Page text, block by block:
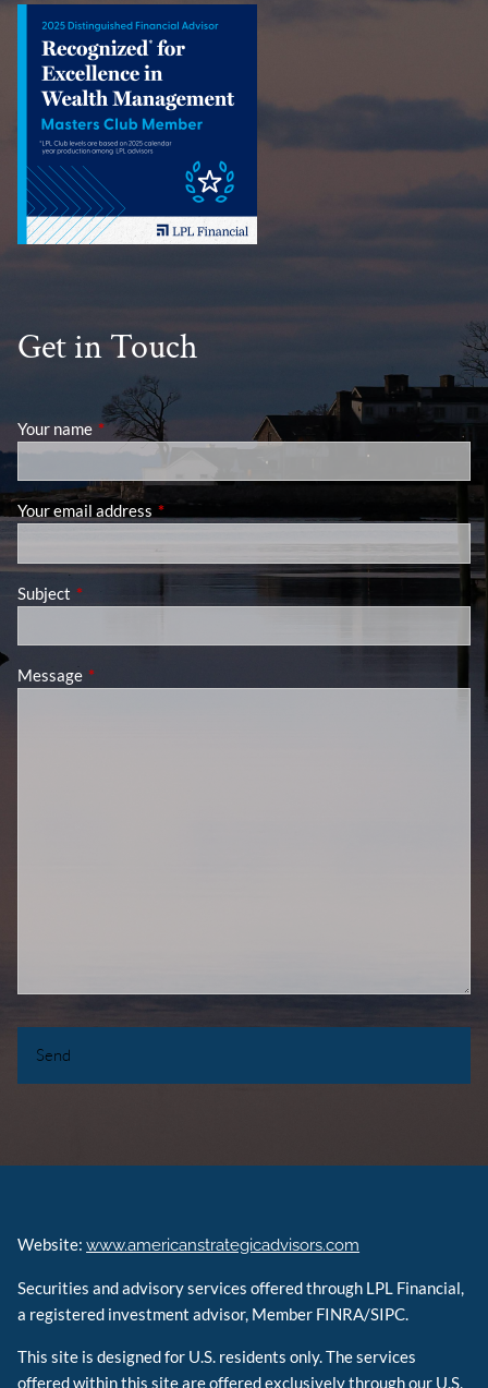
Get in Touch
Your name This field is required.
Your email address This field is required.
Subject This field is required.
Message This field is required.
Website:www.americanstrategicadvisors.com
Securities and advisory services offered through LPL Financial,
a registered investment advisor, Member FINRA/SIPC.
This site is designed for U.S. residents only. The services
offered within this site are offered exclusively through our U.S.